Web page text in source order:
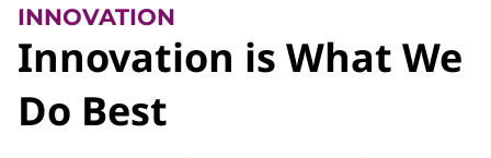
INNOVATION
Innovation is What We
Do Best